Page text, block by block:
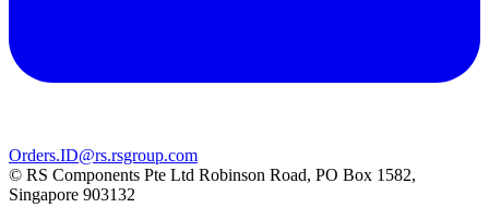
Orders.ID@rs.rsgroup.com
© RS Components Pte Ltd Robinson Road, PO Box 1582,
Singapore 903132